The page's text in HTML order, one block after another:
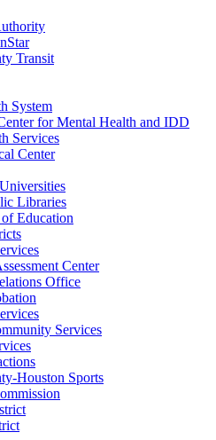
Transit
System
for Mental Health and IDD
Services
Center
Libraries
Education
Center
Office
Services
Houston Sports